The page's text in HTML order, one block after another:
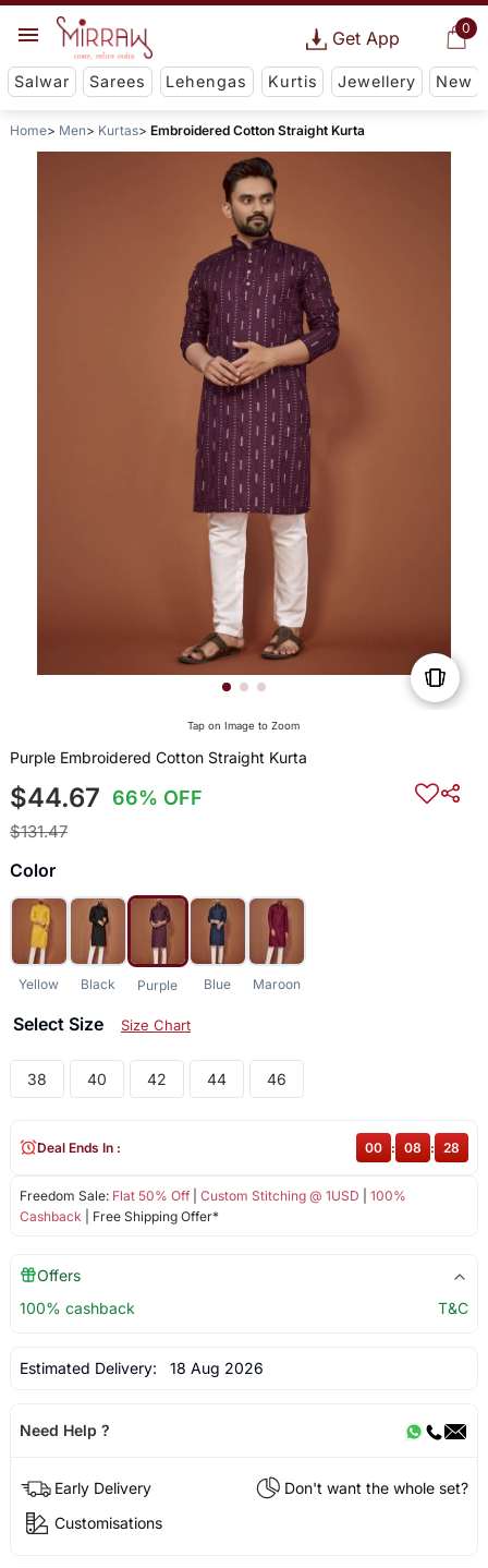
0
Get App
Salwar Sarees Lehengas Kurtis Jewellery New
Home Men Kurtas Embroidered Cotton Straight Kurta
Tap on Image to Zoom
Purple Embroidered Cotton Straight Kurta
$44.67 66% OFF
$131.47
Color
Yellow Black Purple Blue Maroon
Select Size Size Chart
38 40 42 44 46
Freedom Sale: Flat 50% Off| Custom Stitching @ 1USD
100%
Cashback | Free Shipping Offer*
Deal Ends In : 00 : 08 : 28
Offers
100% cashback
T&C
Estimated Delivery: 18 Aug 2026
Need Help ?
Early Delivery
Don't want the whole set?
Customisations